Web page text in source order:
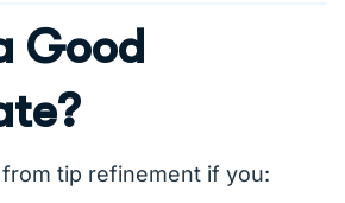
Good
tip refinement if you: